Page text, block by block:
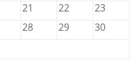
21 22
23
28 29
30